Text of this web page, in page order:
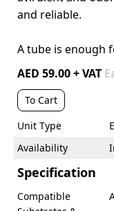
and reliable.
A tube is enough
AED 59.00 + VAT
To Cart
Unit Type
Availability
Specification
Compatible